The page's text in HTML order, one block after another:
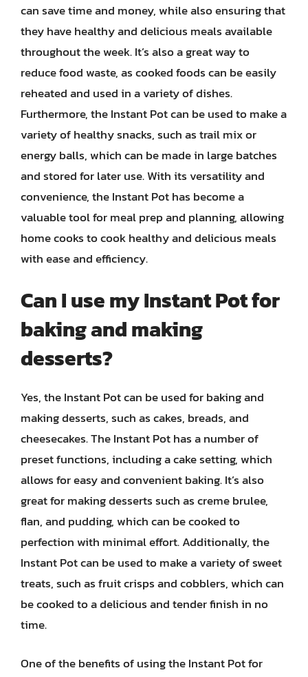
can save time and money, while also ensuring that
they have healthy and delicious meals available
throughout the week. It’s also a great way to
reduce food waste, as cooked foods can be easily
reheated and used in a variety of dishes.
Furthermore, the Instant Pot can be used to make a
variety of healthy snacks, such as trail mix or
energy balls, which can be made in large batches
and stored for later use. With its versatility and
convenience, the Instant Pot has become a
valuable tool for meal prep and planning, allowing
home cooks to cook healthy and delicious meals
with ease and efficiency.
Can I use my Instant Pot for
baking and making
desserts?
Yes, the Instant Pot can be used for baking and
making desserts, such as cakes, breads, and
cheesecakes. The Instant Pot has a number of
preset functions, including a cake setting, which
allows for easy and convenient baking. It’s also
great for making desserts such as creme brulee,
flan, and pudding, which can be cooked to
perfection with minimal effort. Additionally, the
Instant Pot can be used to make a variety of sweet
treats, such as fruit crisps and cobblers, which can
be cooked to a delicious and tender finish in no
time.
One of the benefits of using the Instant Pot for